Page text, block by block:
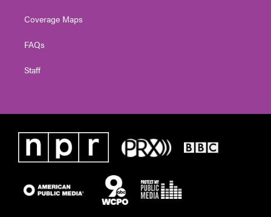
Coverage Maps
FAQs
Staff